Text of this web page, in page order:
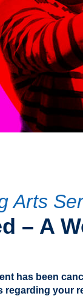
Arts
– A
has been
regarding your